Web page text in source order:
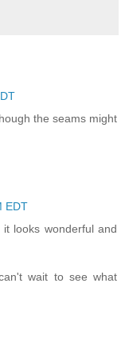
the seams might
EDT
looks wonderful and
wait to see what